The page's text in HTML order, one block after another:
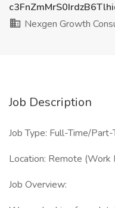
Nexgen Growth
Job Description
Job Type: Full-Time/Part-
Location: Remote (Work
Job Overview: